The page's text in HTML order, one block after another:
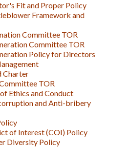
Fit and Proper Policy
Framework and
Committee TOR
Committee TOR
Policy for Directors
Charter
TOR
Ethics and Conduct
and Anti-bribery
of Interest (COI) Policy
Diversity Policy